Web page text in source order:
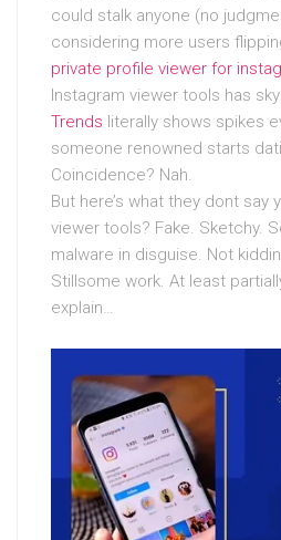
could stalk anyone (no
considering more users
private profile viewer for
Instagram viewer tools has
Trends literally shows spikes
someone renowned starts
Coincidence? Nah.
But here’s what they dont say
viewer tools? Fake. Sketchy.
malware in disguise. Not
Stillsome work. At least
explain…